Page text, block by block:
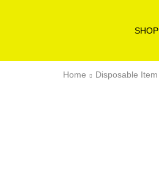
SHOP
Home Disposable Item